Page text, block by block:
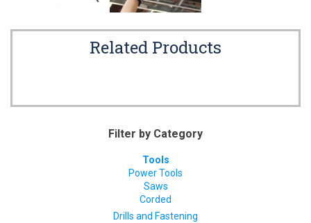
Related Products
Filter by Category
Tools
Power Tools
Saws
Corded
Drills and Fastening